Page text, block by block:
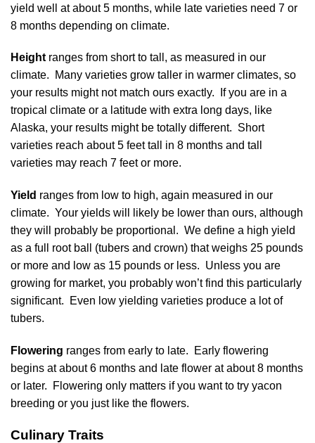
yield well at about 5 months, while late varieties need 7 or
8 months depending on climate.
Height ranges from short to tall, as measured in our
climate. Many varieties grow taller in warmer climates, so
your results might not match ours exactly. If you are in a
tropical climate or a latitude with extra long days, like
Alaska, your results might be totally different. Short
varieties reach about 5 feet tall in 8 months and tall
varieties may reach 7 feet or more.
Yield ranges from low to high, again measured in our
climate. Your yields will likely be lower than ours, although
they will probably be proportional. We define a high yield
as a full root ball (tubers and crown) that weighs 25 pounds
or more and low as 15 pounds or less. Unless you are
growing for market, you probably won’t find this particularly
significant. Even low yielding varieties produce a lot of
tubers.
Flowering ranges from early to late. Early flowering
begins at about 6 months and late flower at about 8 months
or later. Flowering only matters if you want to try yacon
breeding or you just like the flowers.
Culinary Traits